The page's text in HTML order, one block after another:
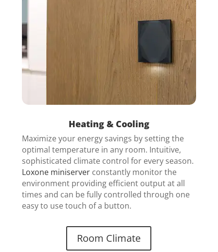
Heating & Cooling
Maximize your energy savings by setting the
optimal temperature in any room. Intuitive,
sophisticated climate control for every season.
Loxone miniserverconstantly monitor the
environment providing efficient output at all
times and can be fully controlled through one
easy to use touch of a button.
Room Climate